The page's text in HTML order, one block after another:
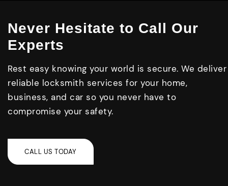
Never Hesitate to Call Our
Experts
Rest easy knowing your world is secure. We deliver
reliable locksmith services for your home,
business, and car so you never have to
compromise your safety.